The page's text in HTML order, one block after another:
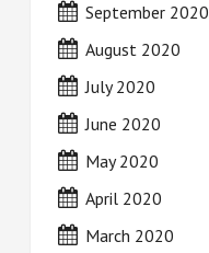
September 2020
August 2020
July 2020
June 2020
May 2020
April 2020
March 2020